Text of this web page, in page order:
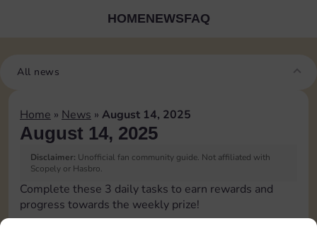
HOMENEWSFAQ
All news
Home » News » August 14, 2025
August 14, 2025
Disclaimer: Unofficial fan community guide. Not affiliated with
Scopely or Hasbro.
Complete these 3 daily tasks to earn rewards and
progress towards the weekly prize!